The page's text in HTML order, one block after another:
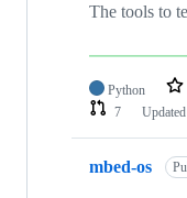
The tools to
Python
7
Updated
mbed-os